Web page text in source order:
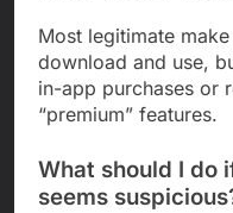
Most legitimate
download and use,
in-app purchases or
“premium” features.
What should I do
seems